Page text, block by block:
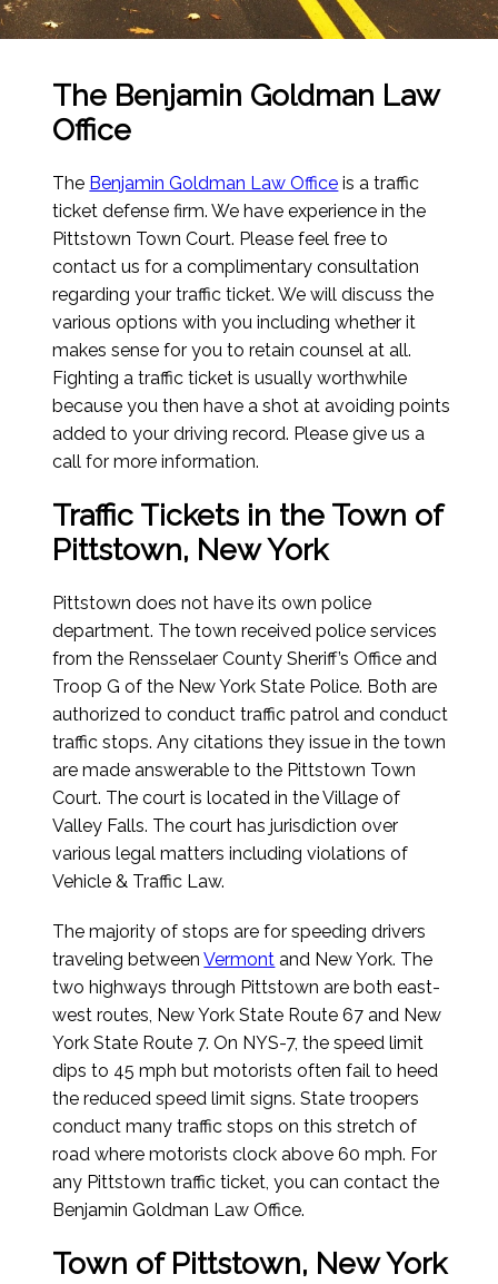
The Benjamin Goldman Law
Office
The Benjamin Goldman Law Office is a traffic
ticket defense firm. We have experience in the
Pittstown Town Court. Please feel free to
contact us for a complimentary consultation
regarding your traffic ticket. We will discuss the
various options with you including whether it
makes sense for you to retain counsel at all.
Fighting a traffic ticket is usually worthwhile
because you then have a shot at avoiding points
added to your driving record. Please give us a
call for more information.
Traffic Tickets in the Town of
Pittstown, New York
Pittstown does not have its own police
department. The town received police services
from the Rensselaer County Sheriff’s Office and
Troop G of the New York State Police. Both are
authorized to conduct traffic patrol and conduct
traffic stops. Any citations they issue in the town
are made answerable to the Pittstown Town
Court. The court is located in the Village of
Valley Falls. The court has jurisdiction over
various legal matters including violations of
Vehicle & Traffic Law.
The majority of stops are for speeding drivers
traveling betweenVermont and New York. The
two highways through Pittstown are both east-
west routes, New York State Route 67 and New
York State Route 7. On NYS-7, the speed limit
dips to 45 mph but motorists often fail to heed
the reduced speed limit signs. State troopers
conduct many traffic stops on this stretch of
road where motorists clock above 60 mph. For
any Pittstown traffic ticket, you can contact the
Benjamin Goldman Law Office.
Town of Pittstown, New York